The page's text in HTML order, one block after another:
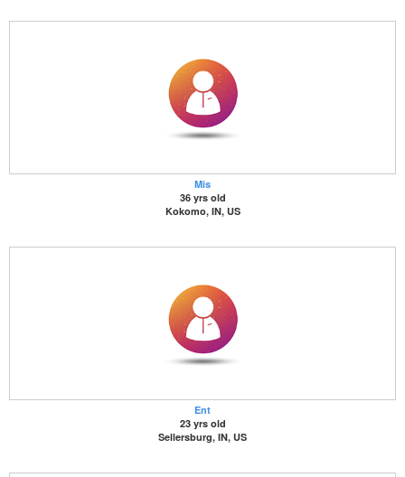
Mis
36 yrs old
Kokomo, IN, US
Ent
23 yrs old
Sellersburg, IN, US